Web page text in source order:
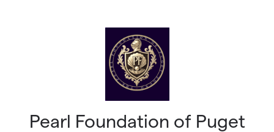
Pearl Foundation of Puget